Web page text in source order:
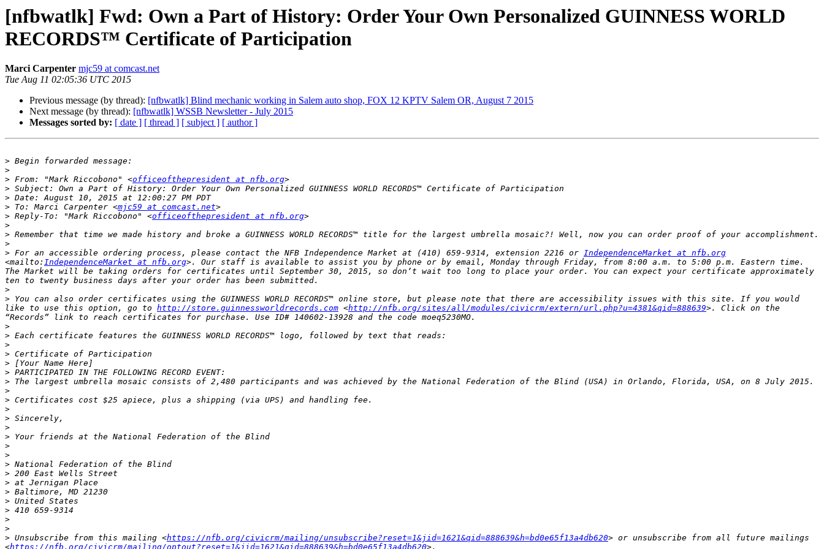
[nfbwatlk] Fwd: Own a Part of History: Order Your Own Personalized GUINNESS WORLD
RECORDS™ Certificate of Participation
Marci Carpenter mjc59 at comcast.net
Tue Aug 11 02:05:36 UTC 2015
Previous message (by thread): [nfbwatlk] Blind mechanic working in Salem auto shop, FOX 12 KPTV Salem OR, August 7 2015
Next message (by thread): [nfbwatlk] WSSB Newsletter - July 2015
Messages sorted by: [ date ] [ thread ] [ subject ] [ author ]
>
>
> From: "Mark Riccobono" <officeofthepresident at nfb.org
>
>
> To: Marci Carpenter <mjc59 at comcast.net
> Reply-To: "Mark Riccobono" <officeofthepresident at nfb.org
>
>
>
> For an accessible ordering process, please contact the NFB Independence Market at (410) 659-9314, extension 2216 or IndependenceMarket at nfb.org
<mailto: IndependenceMarket at nfb.org>. Our staff is available to assist you by phone or by email, Monday through Friday, from 8:00 a.m. to 5:00 p.m. Eastern time.
The Market will be taking orders for certificates until September 30, 2015, so don’t wait too long to place your order. You can expect your certificate approximately
>
> You can also order certificates using the GUINNESS WORLD RECORDS™ online store, but please note that there are accessibility issues with this site. If you would
like to use this option, go to http://store.guinnessworldrecords.com <http://nfb.org/sites/all/modules/civicrm/extern/url.php?u=4381&qid=888639>. Click on the
>
>
>
>
>
>
>
>
>
>
>
>
>
>
>
>
>
>
>
>
>
>
>
> Unsubscribe from this mailing <https://nfb.org/civicrm/mailing/unsubscribe?reset=1&jid=1621&qid=888639&h=bd0e65f13a4db620> or unsubscribe from all future mailings
<https://nfb.org/civicrm/mailing/optout?reset=1&jid=1621&qid=888639&h=bd0e65f13a4db620